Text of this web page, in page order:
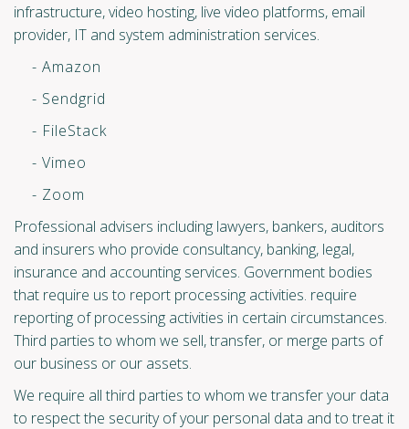
infrastructure, video hosting, live video platforms, email
provider, IT and system administration services.
- Amazon
- Sendgrid
- FileStack
- Vimeo
- Zoom
Professional advisers including lawyers, bankers, auditors
and insurers who provide consultancy, banking, legal,
insurance and accounting services. Government bodies
that require us to report processing activities. require
reporting of processing activities in certain circumstances.
Third parties to whom we sell, transfer, or merge parts of
our business or our assets.
We require all third parties to whom we transfer your data
to respect the security of your personal data and to treat it